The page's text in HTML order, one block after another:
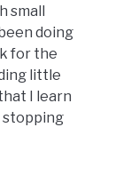
doing
for the
little
I learn
stopping